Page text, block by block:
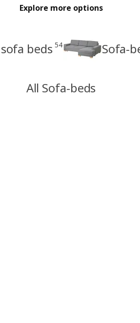
Explore more options
beds 54 Sofa-
All Sofa-beds